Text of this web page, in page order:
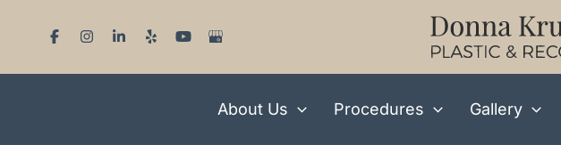
About Us Procedures Gallery